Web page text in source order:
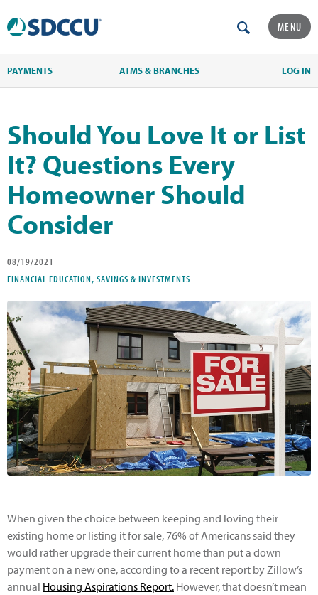
MENU
PAYMENTS ATMS & BRANCHES LOG IN
Should You Love It or List
It? Questions Every
Homeowner Should
Consider
08/19/2021
FINANCIAL EDUCATION, SAVINGS & INVESTMENTS
When given the choice between keeping and loving their
existing home or listing it for sale, 76% of Americans said they
would rather upgrade their current home than put a down
payment on a new one, according to a recent report by Zillow’s
annual Housing Aspirations Report. However, that doesn’t mean